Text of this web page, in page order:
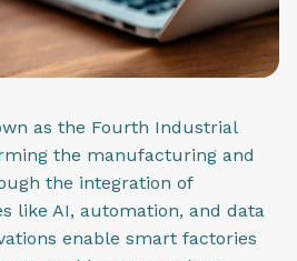
as the Fourth Industrial
the manufacturing and
the integration of
like AI, automation, and data
enable smart factories